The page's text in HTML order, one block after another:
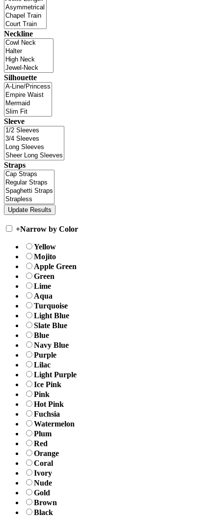
Neckline
Silhouette
Sleeve
Straps
+Narrow by Color
Yellow
Mojito
Apple Green
Green
Lime
Aqua
Turquoise
Light Blue
Slate Blue
Blue
Navy Blue
Purple
Lilac
Light Purple
Ice Pink
Pink
Hot Pink
Fuchsia
Watermelon
Plum
Red
Orange
Coral
Ivory
Nude
Gold
Brown
Black